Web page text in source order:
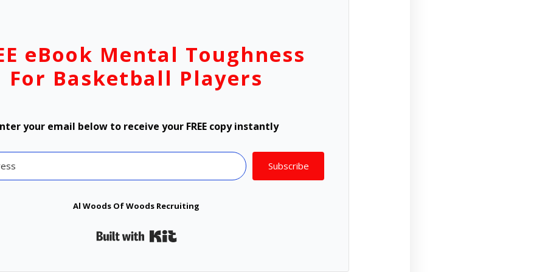
eBook Mental Toughness
For Basketball Players
your email below to receive your FREE copy instantly
Subscribe
Al Woods Of Woods Recruiting
Built with Kit